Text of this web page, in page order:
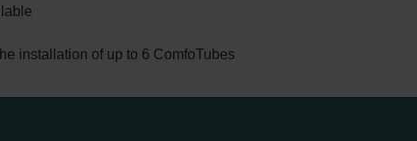
installation of up to 6 ComfoTubes